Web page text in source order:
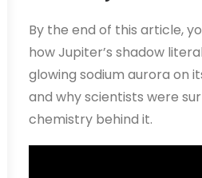
By the end of this article,
how Jupiter’s shadow
glowing sodium aurora on
and why scientists were
chemistry behind it.